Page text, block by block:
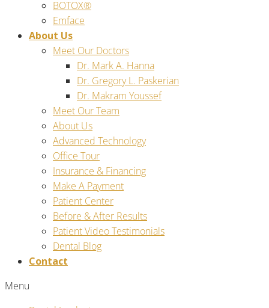
BOTOX®
Emface
About Us
Meet Our Doctors
Dr. Mark A. Hanna
Dr. Gregory L. Paskerian
Dr. Makram Youssef
Meet Our Team
About Us
Advanced Technology
Office Tour
Insurance & Financing
Make A Payment
Patient Center
Before & After Results
Patient Video Testimonials
Dental Blog
Contact
Menu